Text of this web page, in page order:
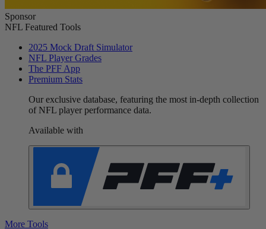
Sponsor
NFL Featured Tools
2025 Mock Draft Simulator
NFL Player Grades
The PFF App
Premium Stats
Our exclusive database, featuring the most in-depth collection
of NFL player performance data.
Available with
More Tools